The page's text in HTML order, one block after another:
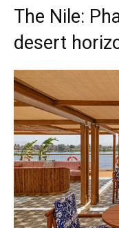
The Nile:
desert